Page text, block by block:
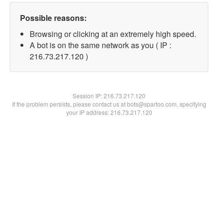
Possible reasons:
Browsing or clicking at an extremely high speed.
A bot is on the same network as you ( IP :
216.73.217.120 )
Session IP:216.73.217.120
If the problem persists, please contact us at bots@spartoo.com, specifying
your IP address: 216.73.217.120